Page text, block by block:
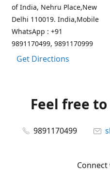
of India, Nehru Place,New
Delhi 110019. India,Mobile
WhatsApp : +91
9891170499, 9891170999
Get Directions
Feel free
9891170499